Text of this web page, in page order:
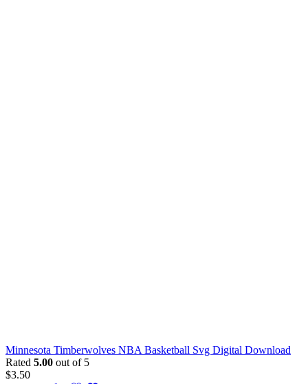
Minnesota Timberwolves NBA Basketball Svg Digital Download
Rated 5.00 out of 5
$3.50